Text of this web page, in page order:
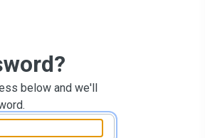
below and we'll